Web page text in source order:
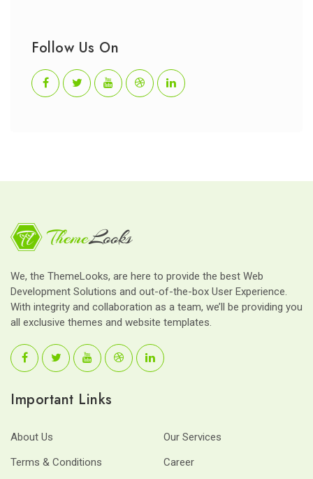
Follow Us On
We, the ThemeLooks, are here to provide the best Web
Development Solutions and out-of-the-box User Experience.
With integrity and collaboration as a team, we’ll be providing you
all exclusive themes and website templates.
Important Links
About Us
Our Services
Terms & Conditions
Career